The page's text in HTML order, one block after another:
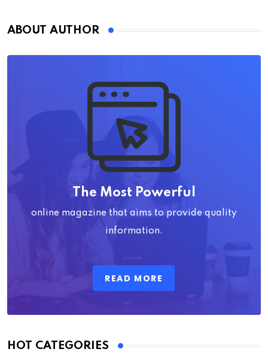
ABOUT AUTHOR
The Most Powerful
online magazine that aims to provide quality
information.
READ MORE
HOT CATEGORIES